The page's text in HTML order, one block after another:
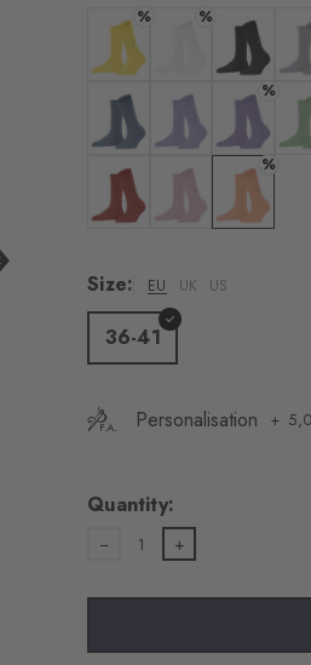
load the external
Vimeo.
Personal data will be shared
For more information, please
Privacy Policy
. You can
consent at any time via the
Settings at the bottom of the
Accept
% %
Colour: whiteColour: black
Colour: light jeans
Colour: lavender
%
Colour: lilac
Colour: rose
%
Colour:
Size:
EU UK US
36-41
Personalisation
Quantity:
1